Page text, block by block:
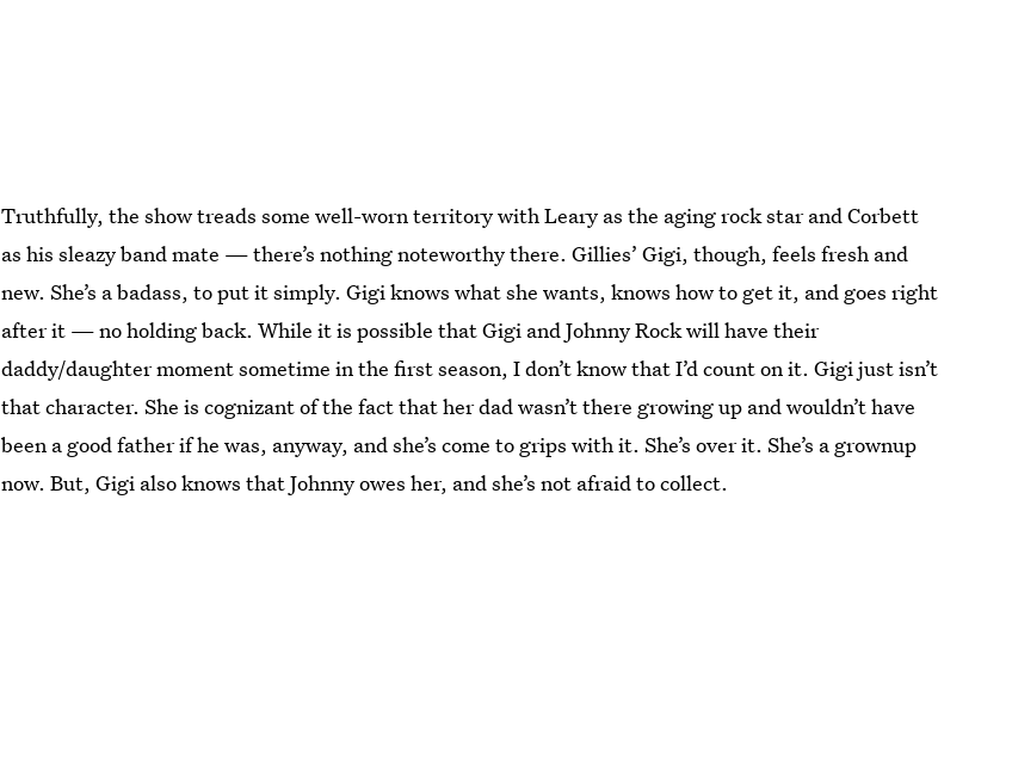
Truthfully, the show treads some well-worn territory with Leary as the aging rock star and Corbett
as his sleazy band mate — there’s nothing noteworthy there. Gillies’ Gigi, though, feels fresh and
new. She’s a badass, to put it simply. Gigi knows what she wants, knows how to get it, and goes right
after it — no holding back. While it is possible that Gigi and Johnny Rock will have their
daddy/daughter moment sometime in the first season, I don’t know that I’d count on it. Gigi just isn’t
that character. She is cognizant of the fact that her dad wasn’t there growing up and wouldn’t have
been a good father if he was, anyway, and she’s come to grips with it. She’s over it. She’s a grownup
now. But, Gigi also knows that Johnny owes her, and she’s not afraid to collect.